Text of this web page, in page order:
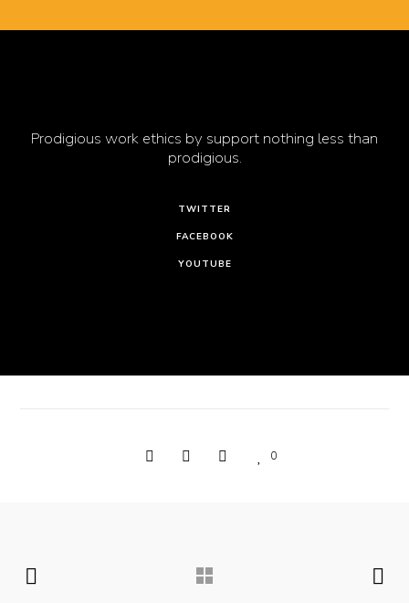
Prodigious work ethics by support nothing less than
prodigious.
TWITTER
FACEBOOK
YOUTUBE
0